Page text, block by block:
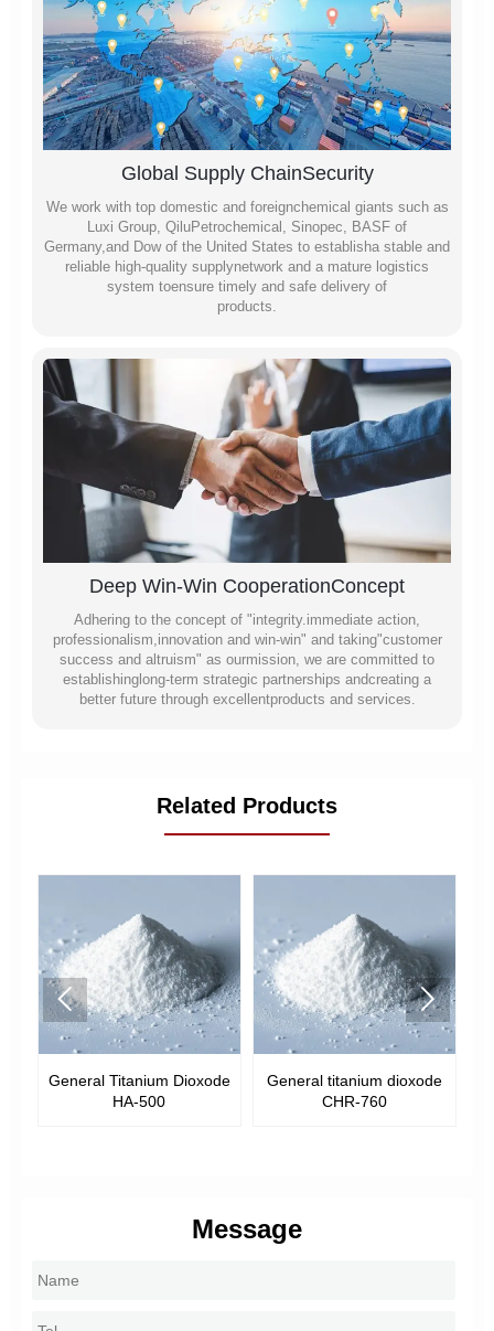
Global Supply ChainSecurity
We work with top domestic and foreignchemical giants such as
Luxi Group, QiluPetrochemical, Sinopec, BASF of
Germany,and Dow of the United States to establisha stable and
reliable high-quality supplynetwork and a mature logistics
system toensure timely and safe delivery of
products.
Deep Win-Win CooperationConcept
Adhering to the concept of "integrity.immediate action,
professionalism,innovation and win-win" and taking"customer
success and altruism" as ourmission, we are committed to
establishinglong-term strategic partnerships andcreating a
better future through excellentproducts and services.
Related Products
General Titanium Dioxode
HA-500
General titanium dioxode
CHR-760
 
Message